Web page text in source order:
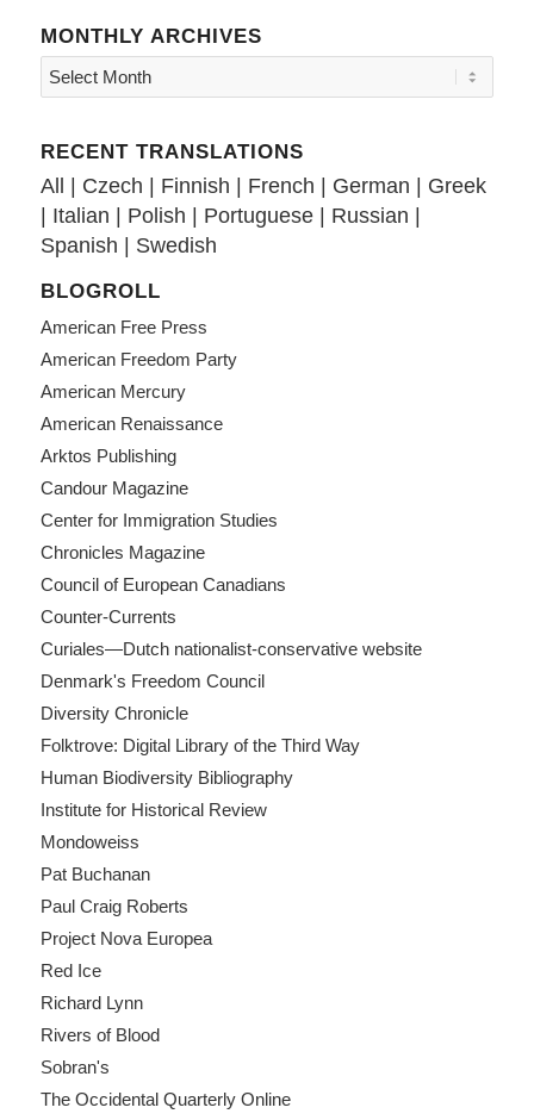
MONTHLY ARCHIVES
RECENT TRANSLATIONS
All Czech Finnish French German
Greek
Italian Polish Portuguese| Russian
Spanish
Swedish
BLOGROLL
American Free Press
American Freedom Party
American Mercury
American Renaissance
Arktos Publishing
Candour Magazine
Center for Immigration Studies
Chronicles Magazine
Council of European Canadians
Counter-Currents
Curiales—Dutch nationalist-conservative website
Denmark's Freedom Council
Diversity Chronicle
Folktrove: Digital Library of the Third Way
Human Biodiversity Bibliography
Institute for Historical Review
Mondoweiss
Pat Buchanan
Paul Craig Roberts
Project Nova Europea
Red Ice
Richard Lynn
Rivers of Blood
Sobran's
The Occidental Quarterly Online